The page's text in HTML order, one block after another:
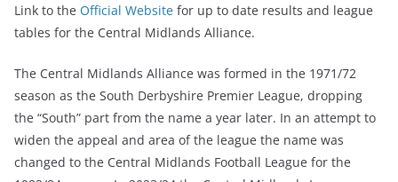
Link to the Official Website for up to date results and league
tables for the Central Midlands Alliance.
The Central Midlands Alliance was formed in the 1971/72
season as the South Derbyshire Premier League, dropping
the “South” part from the name a year later. In an attempt to
widen the appeal and area of the league the name was
changed to the Central Midlands Football League for the